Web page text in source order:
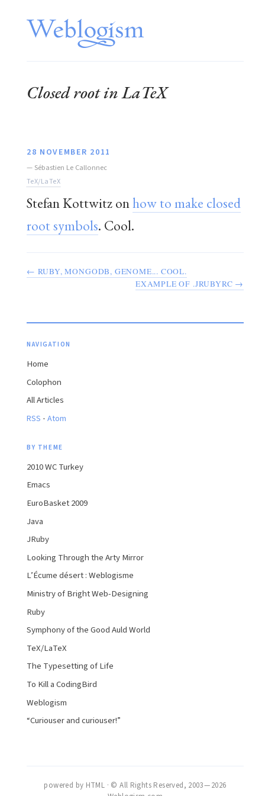
Closed root in LaTeX
28 NOVEMBER 2011
— Sébastien Le Callonnec
TeX/LaTeX
Stefan Kottwitz onhow to make closed
root symbols. Cool.
← RUBY, MONGODB, GENOME... COOL.
EXAMPLE OF .JRUBYRC →
NAVIGATION
Home
Colophon
All Articles
RSS · Atom
BY THEME
2010 WC Turkey
Emacs
EuroBasket 2009
Java
JRuby
Looking Through the Arty Mirror
L’Écume désert : Weblogisme
Ministry of Bright Web-Designing
Ruby
Symphony of the Good Auld World
TeX/LaTeX
The Typesetting of Life
To Kill a CodingBird
Weblogism
“Curiouser and curiouser!”
powered by HTML · © All Rights Reserved, 2003 — 2026